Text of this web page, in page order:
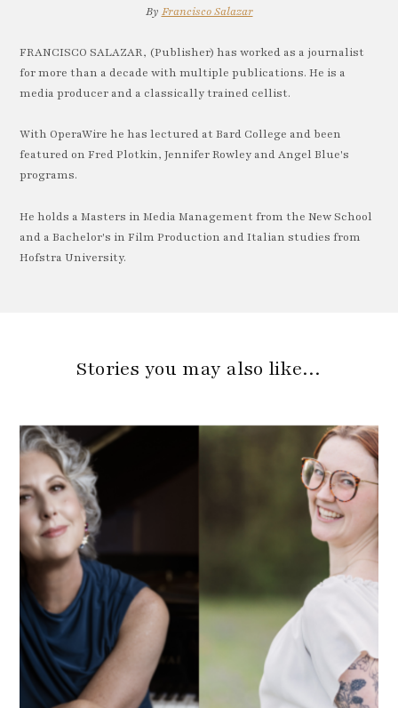
By Francisco Salazar
FRANCISCO SALAZAR, (Publisher) has worked as a journalist
for more than a decade with multiple publications. He is a
media producer and a classically trained cellist.
With OperaWire he has lectured at Bard College and been
featured on Fred Plotkin, Jennifer Rowley and Angel Blue's
programs.
He holds a Masters in Media Management from the New School
and a Bachelor's in Film Production and Italian studies from
Hofstra University.
Stories you may also like…